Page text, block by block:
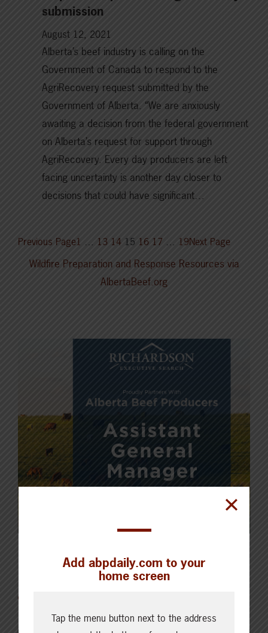
submission
August 12, 2021
Alberta’s beef industry is calling on the
Government of Canada to respond to the
AgriRecovery request submitted by the
Government of Alberta. “We are anxiously
awaiting a decision from the federal government
on Alberta’s request for support through
AgriRecovery. Every day producers are left
facing uncertainty is another day closer to
decisions that could have significant…
Previous Page1 … 13 14 15 16 17 … 19Next Page
Wildfire Preparation and Response Resources via
AlbertaBeef.org
Featured
Add abpdaily.com to your
home screen
Tap the menu button next to the address